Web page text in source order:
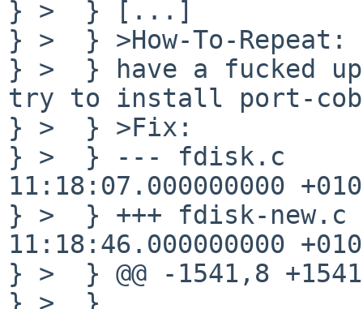
} >  } [...]
} >  } >How-To-Repeat:
} >  } have a fucked up
try to install port-
} >  } >Fix:
} >  } --- fdisk.c
11:18:07.000000000
} >  } +++ fdisk-new.c
11:18:46.000000000
} >  } @@ -1541,8
} >  }